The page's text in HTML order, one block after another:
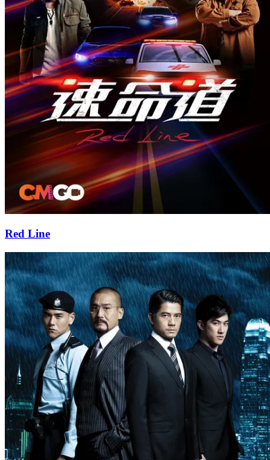
Red Line